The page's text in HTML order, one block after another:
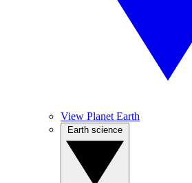
View Planet Earth